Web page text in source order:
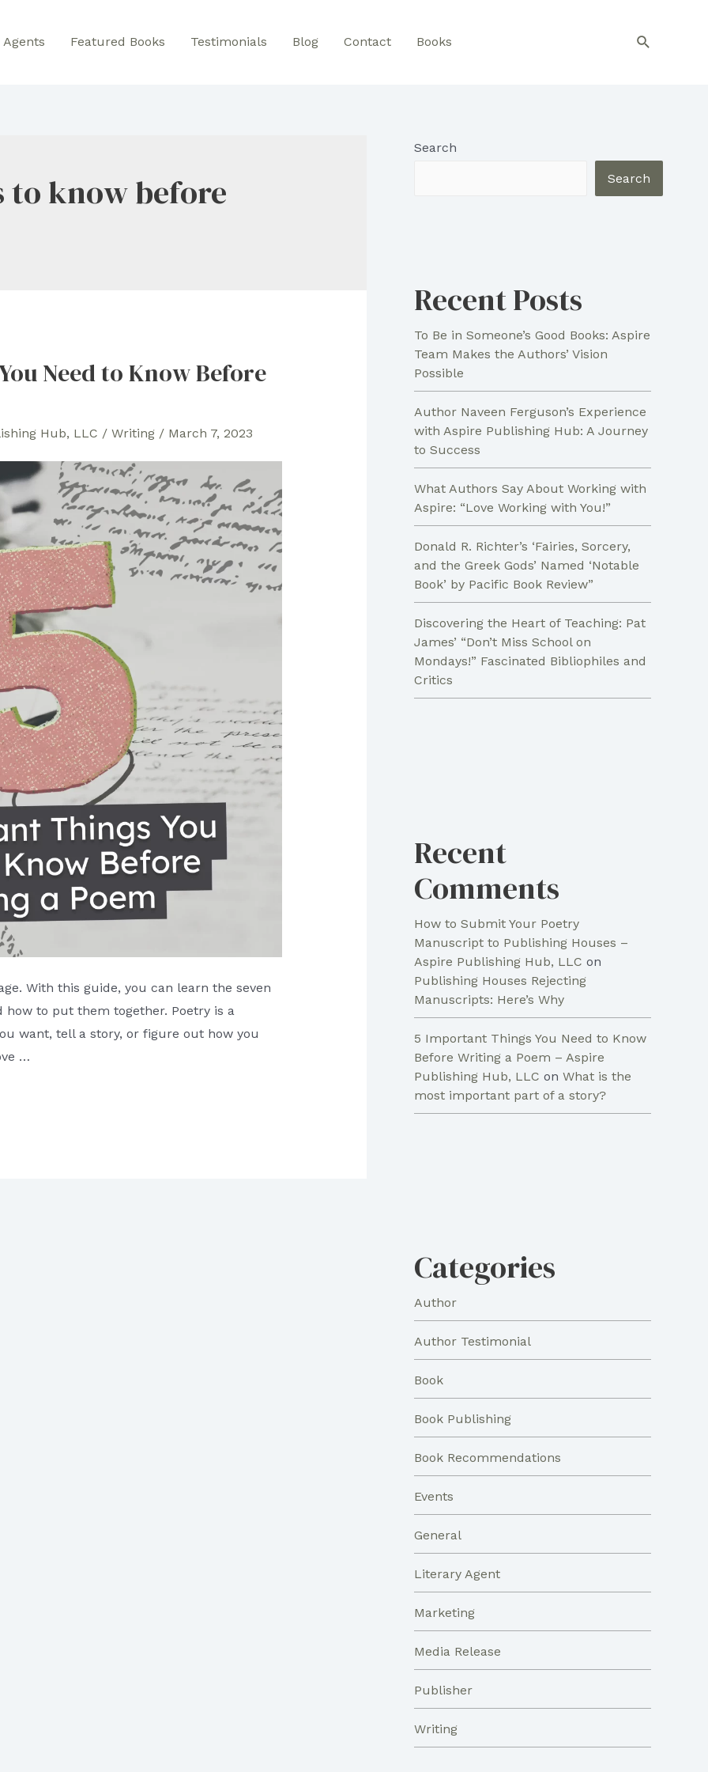
Agents Featured Books Testimonials Blog Contact Books Search
know before
Need to Know Before
Hub, LLC / Writing/ March 7, 2023
With this guide, you can learn the seven
to put them together. Poetry is a
want, tell a story, or figure out how you
…
Search
Search
Recent Posts
To Be in Someone’s Good Books: Aspire
Team Makes the Authors’ Vision
Possible
Author Naveen Ferguson’s Experience
with Aspire Publishing Hub: A Journey
to Success
What Authors Say About Working with
Aspire: “Love Working with You!”
Donald R. Richter’s ‘Fairies, Sorcery,
and the Greek Gods’ Named ‘Notable
Book’ by Pacific Book Review”
Discovering the Heart of Teaching: Pat
James’ “Don’t Miss School on
Mondays!” Fascinated Bibliophiles and
Critics
Recent
Comments
How to Submit Your Poetry
Manuscript to Publishing Houses –
Aspire Publishing Hub, LLC on
Publishing Houses Rejecting
Manuscripts: Here’s Why
5 Important Things You Need to Know
Before Writing a Poem – Aspire
Publishing Hub, LLC on What is the
most important part of a story?
Categories
Author
Author Testimonial
Book
Book Publishing
Book Recommendations
Events
General
Literary Agent
Marketing
Media Release
Publisher
Writing